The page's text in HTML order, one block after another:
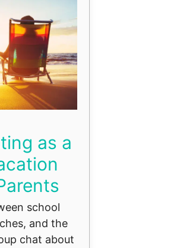
as a
school
and the
chat about